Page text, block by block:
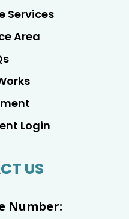
Services
Area
Login
US
Number: